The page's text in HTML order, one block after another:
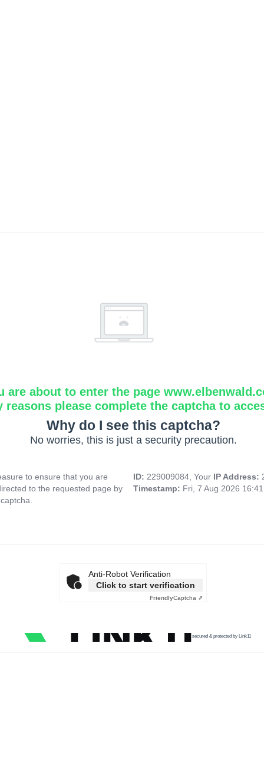
are about to enter the page
reasons please complete the captcha to
Why do I see this captcha?
No worries, this is just a security precaution.
to ensure that you are
to the requested page by
ID: 229009084, Your IP Address:
Timestamp: Fri, 7 Aug 2026
Anti-Robot Verification
Click to start verification
FriendlyCaptcha ⇗
secured & protected by Link11